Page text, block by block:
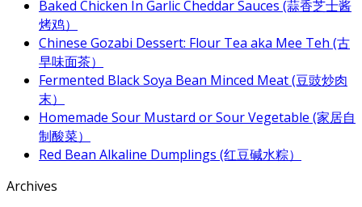
Baked Chicken In Garlic Cheddar Sauces (蒜香芝士酱
烤鸡）
Chinese Gozabi Dessert: Flour Tea aka Mee Teh (古
早味面茶）
Fermented Black Soya Bean Minced Meat (豆豉炒肉
末）
Homemade Sour Mustard or Sour Vegetable (家居自
制酸菜）
Red Bean Alkaline Dumplings (红豆碱水粽）
Archives